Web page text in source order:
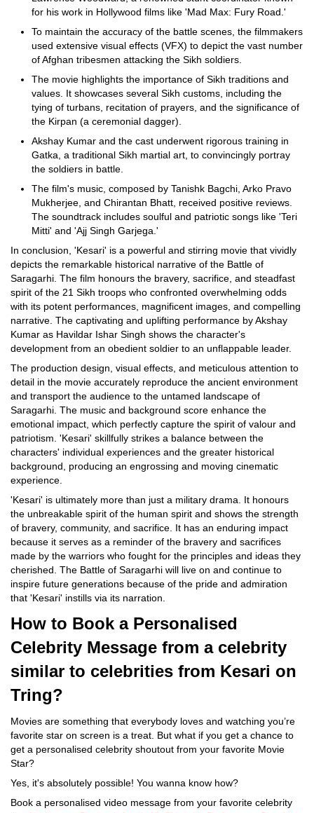
for his work in Hollywood films like 'Mad Max: Fury Road.'
To maintain the accuracy of the battle scenes, the filmmakers
used extensive visual effects (VFX) to depict the vast number
of Afghan tribesmen attacking the Sikh soldiers.
The movie highlights the importance of Sikh traditions and
values. It showcases several Sikh customs, including the
tying of turbans, recitation of prayers, and the significance of
the Kirpan (a ceremonial dagger).
Akshay Kumar and the cast underwent rigorous training in
Gatka, a traditional Sikh martial art, to convincingly portray
the soldiers in battle.
The film's music, composed by Tanishk Bagchi, Arko Pravo
Mukherjee, and Chirantan Bhatt, received positive reviews.
The soundtrack includes soulful and patriotic songs like 'Teri
Mitti' and 'Ajj Singh Garjega.'
In conclusion, 'Kesari' is a powerful and stirring movie that vividly
depicts the remarkable historical narrative of the Battle of
Saragarhi. The film honours the bravery, sacrifice, and steadfast
spirit of the 21 Sikh troops who confronted overwhelming odds
with its potent performances, magnificent images, and compelling
narrative. The captivating and uplifting performance by Akshay
Kumar as Havildar Ishar Singh shows the character's
development from an obedient soldier to an unflappable leader.
The production design, visual effects, and meticulous attention to
detail in the movie accurately reproduce the ancient environment
and transport the audience to the untamed landscape of
Saragarhi. The music and background score enhance the
emotional impact, which perfectly capture the spirit of valour and
patriotism. 'Kesari' skillfully strikes a balance between the
characters' individual experiences and the greater historical
background, producing an engrossing and moving cinematic
experience.
'Kesari' is ultimately more than just a military drama. It honours
the unbreakable spirit of the human spirit and shows the strength
of bravery, community, and sacrifice. It has an enduring impact
because it serves as a reminder of the bravery and sacrifices
made by the warriors who fought for the principles and ideas they
cherished. The Battle of Saragarhi will live on and continue to
inspire future generations because of the pride and admiration
that 'Kesari' instills via its narration.
How to Book a Personalised
Celebrity Message from a celebrity
similar to celebrities from Kesari on
Tring?
Movies are something that everybody loves and watching you’re
favorite star on screen is a treat. But what if you get a chance to
get a personalised celebrity shoutout from your favorite Movie
Star?
Yes, it's absolutely possible! You wanna know how?
Book a personalised video message from your favorite celebrity